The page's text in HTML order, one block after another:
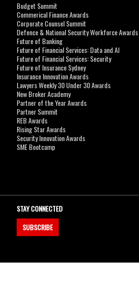
Budget Summit
Commerical Finance Awards
Corporate Counsel Summit
Defence & National Security Workforce Awards
Future of Banking
Future of Financial Services: Data and AI
Future of Financial Services: Security
Future of Insurance Sydney
Insurance Innovation Awards
Lawyers Weekly 30 Under 30 Awards
New Broker Academy
Partner of the Year Awards
Partner Summit
REB Awards
Rising Star Awards
Security Innovation Awards
SME Bootcamp
STAY CONNECTED
SUBSCRIBE